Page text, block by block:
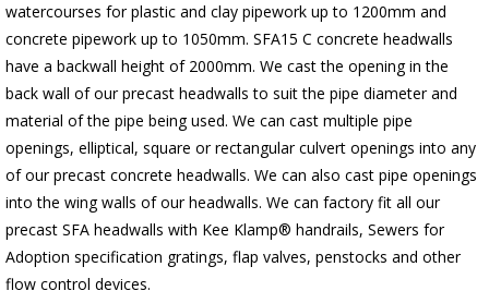
watercourses for plasticand clay pipework up to 1200mm and
concrete pipework up to 1050mm. SFA15 C concrete headwalls
have a backwall height of 2000mm. We cast the opening in the
back wall of our precast headwalls to suit the pipe diameter and
material of the pipe being used. We can cast multiple pipe
openings, elliptical, square or rectangular culvert openings into any
of our precast concrete headwalls. We can also cast pipe openings
into the wing walls of our headwalls. We can factory fit all our
precast SFA headwalls with Kee Klamp® handrails, Sewers for
Adoption specification gratings, flap valves, penstocks and other
flow control devices.